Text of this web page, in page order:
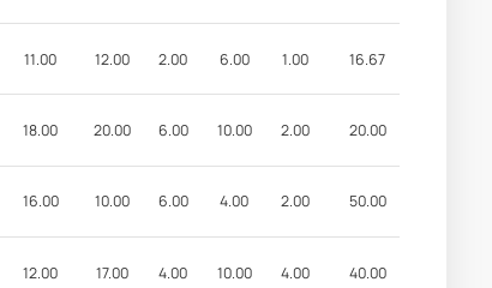
11.00 12.00 2.00 6.00 1.00 16.67
18.00 20.00 6.00 10.00 2.00 20.00
16.00 10.00 6.00 4.00 2.00 50.00
12.00 17.00 4.00 10.00 4.00 40.00